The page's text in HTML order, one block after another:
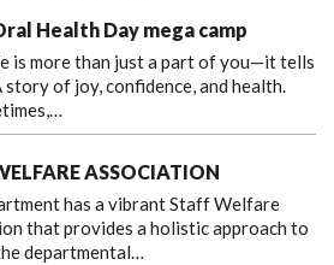
Health Day mega camp
is more than just a part of you—it tells
story of joy, confidence, and health.
ASSOCIATION
has a vibrant Staff Welfare
that provides a holistic approach to
departmental…